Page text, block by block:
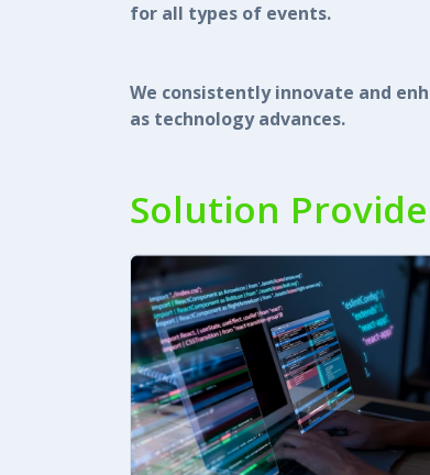
for all types of events.
We consistently innovate and
as technology advances.
Solution